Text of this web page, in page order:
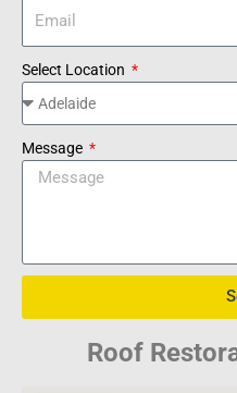
Select Location
Message
Roof